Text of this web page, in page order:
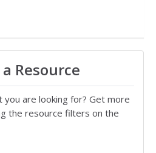
Resource
you are looking for? Get more
the resource filters on the